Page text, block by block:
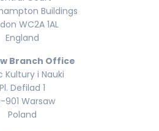
Buildings
WC2A 1AL
England
Branch Office
Kultury i Nauki
Pl. Defilad 1
901 Warsaw
Poland